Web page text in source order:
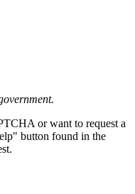
or want to request a
button found in the